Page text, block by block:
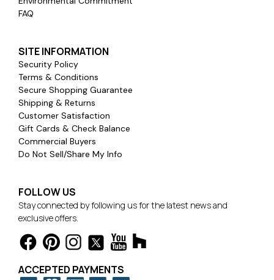
FAQ
SITE INFORMATION
Security Policy
Terms & Conditions
Secure Shopping Guarantee
Shipping & Returns
Customer Satisfaction
Gift Cards & Check Balance
Commercial Buyers
Do Not Sell/Share My Info
FOLLOW US
Stay connected by following us for the latest news and
exclusive offers.
ACCEPTED PAYMENTS